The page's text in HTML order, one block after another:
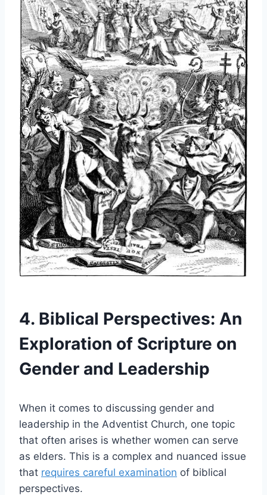
4. Biblical Perspectives: An
Exploration of Scripture on
Gender and Leadership
When it comes to discussing gender and
leadership in the Adventist Church, one topic
that often arises is whether women can serve
as elders. This is a complex and nuanced issue
that requires careful examination of biblical
perspectives.